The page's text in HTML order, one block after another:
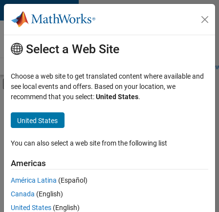
Skip to content
Careers at
MathWorks
Students and
Off-Canvas Navigation Menu Toggle
Main Content
Save
Jobs
Senior Software Engineer in Test
Senior
Software
Engineer in
Test
Select a Web Site
Choose a web site to get translated content where available and
see local events and offers. Based on your location, we
recommend that you select:United States.
United States
You can also select a web site from the following list
Americas
América Latina (Español)
Canada (English)
United States (English)